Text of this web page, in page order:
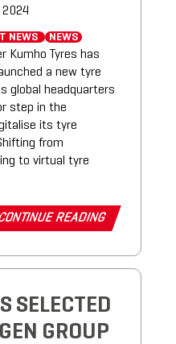
2024
NEWS NEWS
Kumho Tyres has
a new tyre
global headquarters
step in the
its tyre
from
to virtual tyre
READING
SELECTED
GROUP